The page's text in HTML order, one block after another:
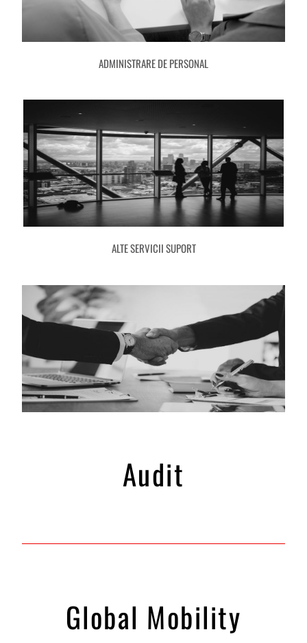
ADMINISTRARE DE PERSONAL
ALTE SERVICII SUPORT
Audit
Global Mobility